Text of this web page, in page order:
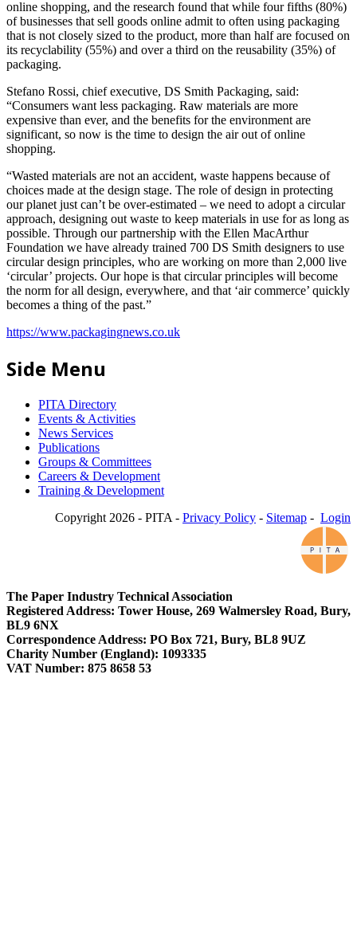
online shopping, and the research found that while four fifths (80%)
of businesses that sell goods online admit to often using packaging
that is not closely sized to the product, more than half are focused on
its recyclability (55%) and over a third on the reusability (35%) of
packaging.
Stefano Rossi, chief executive, DS Smith Packaging, said:
“Consumers want less packaging. Raw materials are more
expensive than ever, and the benefits for the environment are
significant, so now is the time to design the air out of online
shopping.
“Wasted materials are not an accident, waste happens because of
choices made at the design stage. The role of design in protecting
our planet just can’t be over-estimated – we need to adopt a circular
approach, designing out waste to keep materials in use for as long as
possible. Through our partnership with the Ellen MacArthur
Foundation we have already trained 700 DS Smith designers to use
circular design principles, who are working on more than 2,000 live
‘circular’ projects. Our hope is that circular principles will become
the norm for all design, everywhere, and that ‘air commerce’ quickly
becomes a thing of the past.”
https://www.packagingnews.co.uk
Side Menu
PITA Directory
Events & Activities
News Services
Publications
Groups & Committees
Careers & Development
Training & Development
Copyright 2026 - PITA - Privacy Policy - Sitemap - Login
The Paper Industry Technical Association
Registered Address: Tower House, 269 Walmersley Road, Bury,
BL9 6NX
Correspondence Address: PO Box 721, Bury, BL8 9UZ
Charity Number (England): 1093335
VAT Number: 875 8658 53